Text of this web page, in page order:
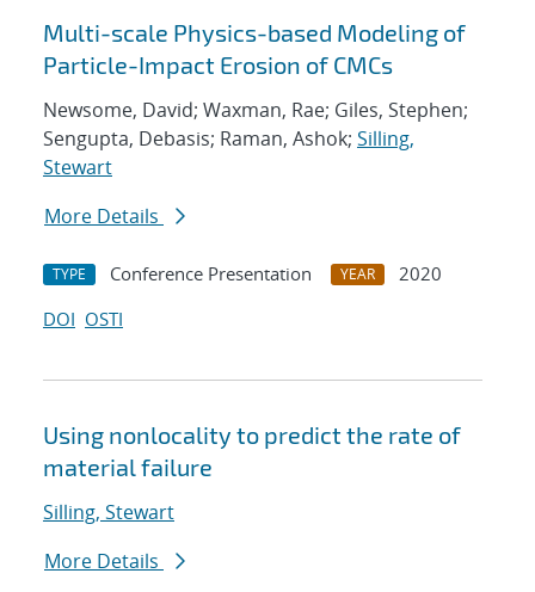
Multi-scale Physics-based Modeling of
Particle-Impact Erosion of CMCs
Newsome, David; Waxman, Rae; Giles, Stephen;
Sengupta, Debasis; Raman, Ashok; Silling,
Stewart
More Details
TYPE Conference Presentation YEAR
2020
DOI OSTI
Using nonlocality to predict the rate of
material failure
Silling, Stewart
More Details